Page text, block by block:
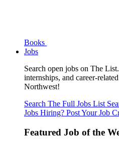
Books
Jobs
Search open jobs on The
internships, and career-
Northwest!
Search The Full Jobs List
Jobs Hiring? Post Your Job
Featured Job of the